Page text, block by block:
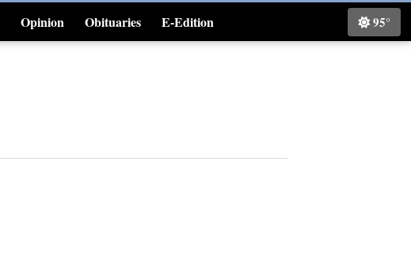
Opinion Obituaries
E-Edition
Classifieds
95°